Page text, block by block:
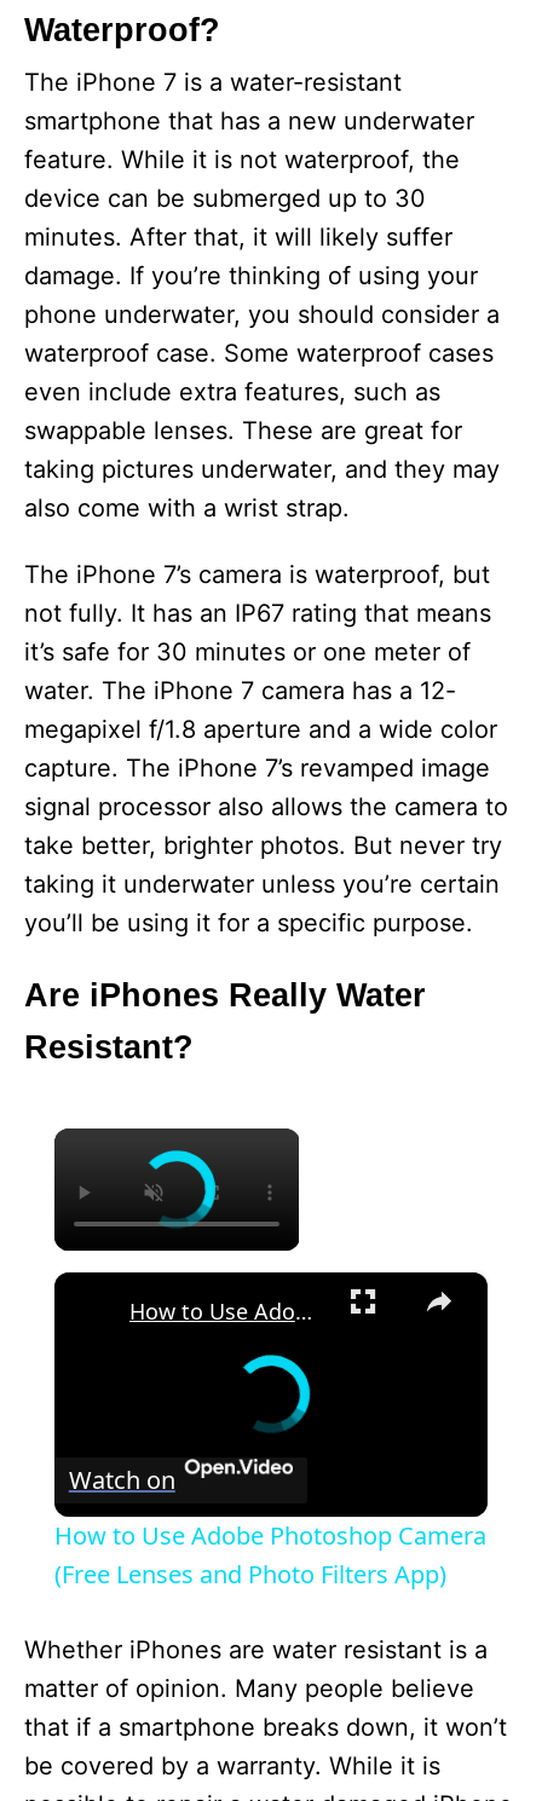
Waterproof?
The iPhone 7 is a water-resistant
smartphone that has a new underwater
feature. While it is not waterproof, the
device can be submerged up to 30
minutes. After that, it will likely suffer
damage. If you’re thinking of using your
phone underwater, you should consider a
waterproof case. Some waterproof cases
even include extra features, such as
swappable lenses. These are great for
taking pictures underwater, and they may
also come with a wrist strap.
The iPhone 7’s camera is waterproof, but
not fully. It has an IP67 rating that means
it’s safe for 30 minutes or one meter of
water. The iPhone 7 camera has a 12-
megapixel f/1.8 aperture and a wide color
capture. The iPhone 7’s revamped image
signal processor also allows the camera to
take better, brighter photos. But never try
taking it underwater unless you’re certain
you’ll be using it for a specific purpose.
Are iPhones Really Water
Resistant?
×
×
How to Use Adobe Photoshop Camera (Free Lenses and Photo Filters App)
Watch on
How to Use Adobe Photoshop Camera
(Free Lenses and Photo Filters App)
Whether iPhones are water resistant is a
matter of opinion. Many people believe
that if a smartphone breaks down, it won’t
be covered by a warranty. While it is